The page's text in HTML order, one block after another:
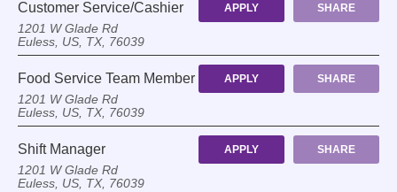
Customer Service/Cashier
1201 W Glade Rd
Euless, US, TX, 76039
APPLY SHARE
Food Service Team Member
1201 W Glade Rd
Euless, US, TX, 76039
APPLY SHARE
Shift Manager
1201 W Glade Rd
Euless, US, TX, 76039
APPLY SHARE